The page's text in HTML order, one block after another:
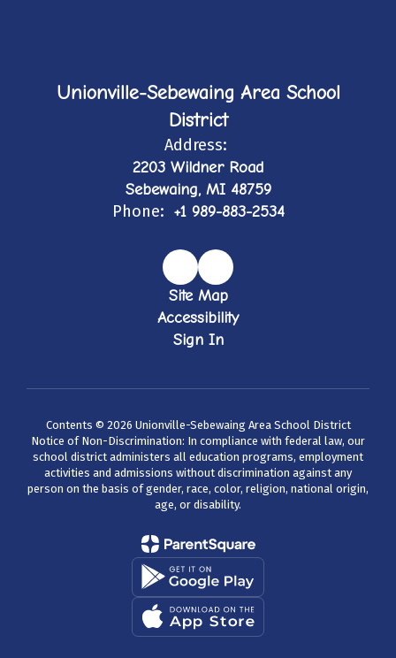
Unionville-Sebewaing Area School
District
Address:
2203 Wildner Road
Sebewaing, MI 48759
Phone: +1 989-883-2534
Site Map
Accessibility
Sign In
Contents © 2026 Unionville-Sebewaing Area School District
Notice of Non-Discrimination: In compliance with federal law, our
school district administers all education programs, employment
activities and admissions without discrimination against any
person on the basis of gender, race, color, religion, national origin,
age, or disability.